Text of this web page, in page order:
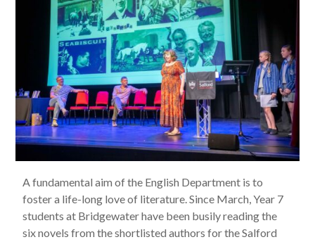
A fundamental aim of the English Department is to
foster a life-long love of literature. Since March, Year 7
students at Bridgewater have been busily reading the
six novels from the shortlisted authors for the Salford